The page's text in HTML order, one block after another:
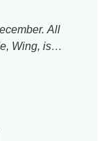
All
Wing, is